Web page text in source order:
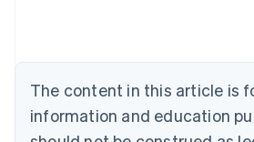
The content in this article is
information and education
NederlandsFrançaisDeutschEnglish
Brazil
PortuguêsEnglish
Bulgaria
English